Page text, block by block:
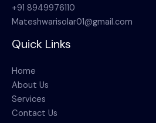
+91 8949976110
Mateshwarisolar01@gmail.com
Quick Links
Home
About Us
Services
Contact Us